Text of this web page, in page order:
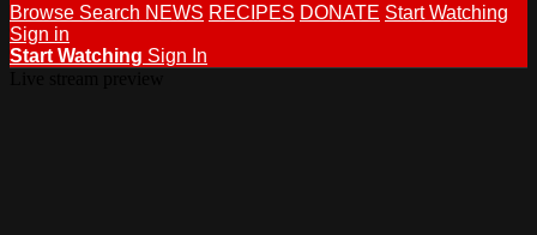
Browse Search NEWS RECIPES DONATE Start Watching
Sign in
Start Watching Sign In